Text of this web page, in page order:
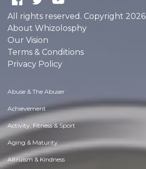
All rights reserved. Copyright 2026
About Whizolosphy
Our Vision
Terms & Conditions
Privacy Policy
Abuse & The Abuser
Achievement
Activity, Fitness & Sport
Aging & Maturity
Altruism & Kindness